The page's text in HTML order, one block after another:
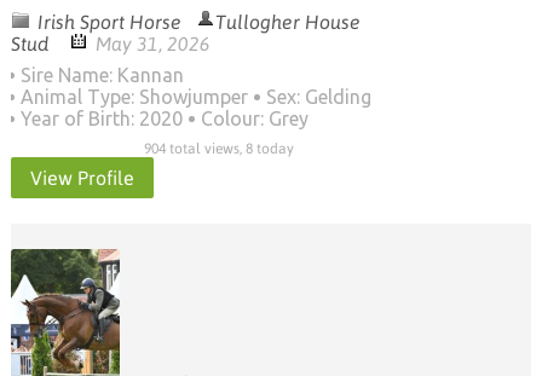
Irish Sport Horse
Tullogher House
Stud
May 31, 2026
Sire Name: Kannan
Animal Type: Showjumper
Sex: Gelding
Year of Birth: 2020
Colour: Grey
904 total views, 8 today
View Profile